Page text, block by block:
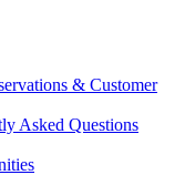
& Customer
Asked Questions